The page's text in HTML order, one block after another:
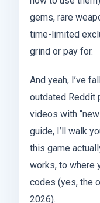
gems, rare
time-limited
grind or pay for.
And yeah, I’ve
outdated Reddit
videos with
guide, I’ll walk
this game
works, to where
codes (yes, the
2026).